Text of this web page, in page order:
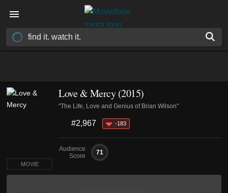
Love & Mercy (2015)
"The Life, Love and Genius of Brian Wilson"
#2,967 -183
Audience
Score
71
MOVIE